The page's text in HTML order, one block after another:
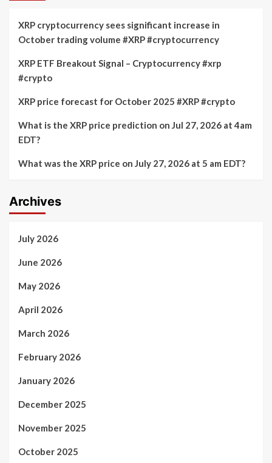
XRP cryptocurrency sees significant increase in
October trading volume #XRP #cryptocurrency
XRP ETF Breakout Signal – Cryptocurrency #xrp
#crypto
XRP price forecast for October 2025 #XRP #crypto
What is the XRP price prediction on Jul 27, 2026 at 4am
EDT?
What was the XRP price on July 27, 2026 at 5 am EDT?
Archives
July 2026
June 2026
May 2026
April 2026
March 2026
February 2026
January 2026
December 2025
November 2025
October 2025